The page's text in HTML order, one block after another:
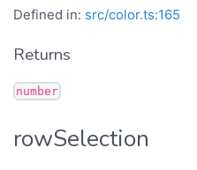
Defined in: src/color.ts:165
Returns
number
rowSelection